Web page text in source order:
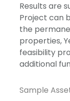
Results are
Project can
the
properties,
feasibility
additional
Sample